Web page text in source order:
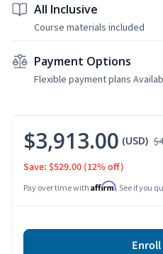
All Inclusive
Course materials included
Payment Options
Flexible payment plans
$3,913.00 (USD)
Save: $529.00 (12% off)
Pay over time with Affirm. See if you